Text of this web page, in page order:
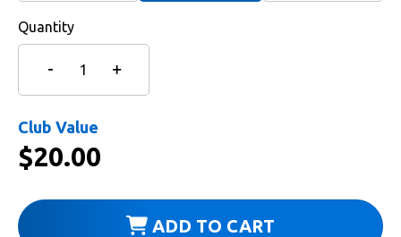
Quantity
Club Value
$20.00
ADD TO CART